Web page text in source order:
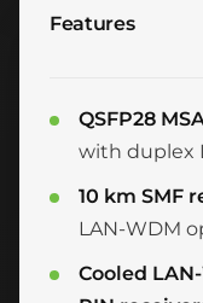
Features
QSFP28
with duplex
10 km SMF
LAN-WDM
Cooled